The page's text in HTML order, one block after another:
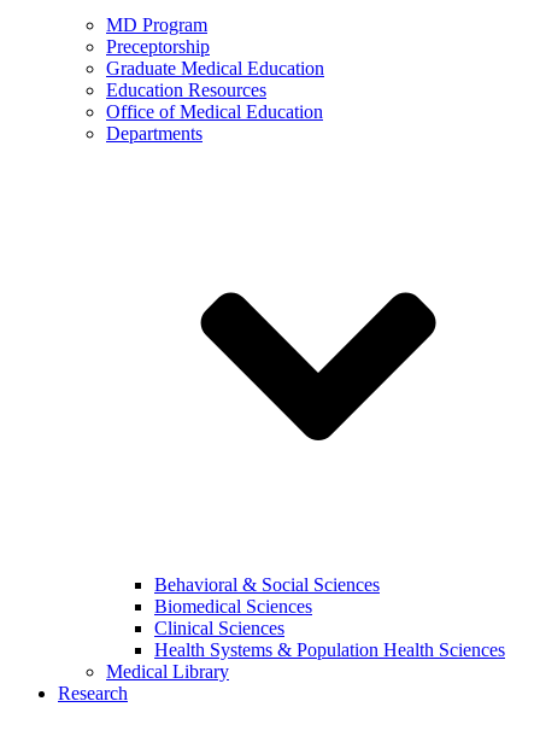
MD Program
Preceptorship
Graduate Medical Education
Education Resources
Office of Medical Education
Departments
Behavioral & Social Sciences
Biomedical Sciences
Clinical Sciences
Health Systems & Population Health Sciences
Medical Library
Research